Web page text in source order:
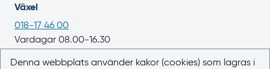
Växel
018-17 46 00
Vardagar 08.00-16.30
E-post
Denna webbplats använder kakor (cookies) som lagras i